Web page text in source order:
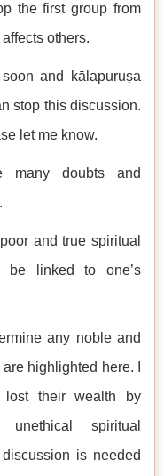
the first group from
others.
and kālapuruṣa
stop this discussion.
let me know.
doubts and
and true spiritual
be linked to one’s
any noble and
highlighted here. I
lost their wealth by
spiritual
is needed